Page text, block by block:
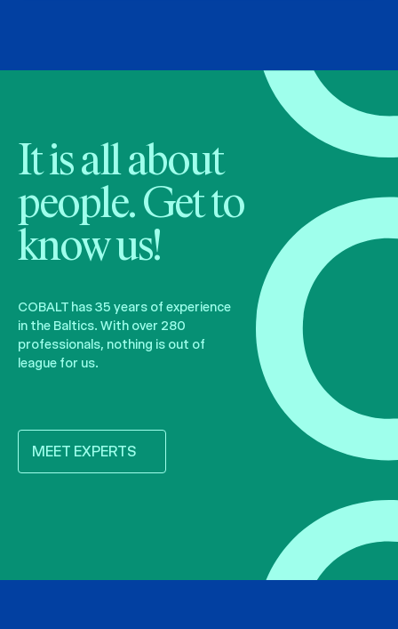
It is all about
people. Get to
know us!
COBALT has 35 years of experience
in the Baltics. With over 280
professionals, nothing is out of
league for us.
MEET EXPERTS